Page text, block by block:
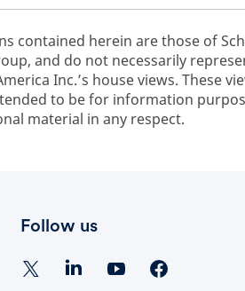
contained herein are those of
and do not necessarily
Inc.’s house views. These
to be for information
material in any respect.
Follow us